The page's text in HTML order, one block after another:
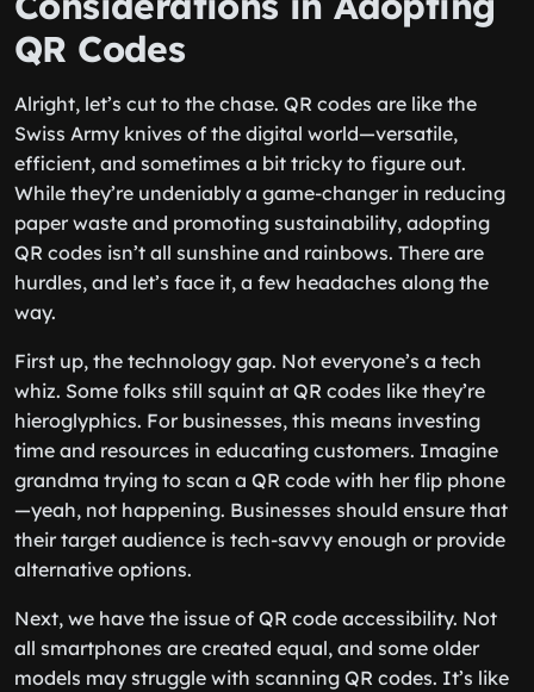
QR Codes
Alright, let’s cut to the chase. QR codes are like the
Swiss Army knives of the digital world—versatile,
efficient, and sometimes a bit tricky to figure out.
While they’re undeniably a game-changer in reducing
paper waste and promoting sustainability, adopting
QR codes isn’t all sunshine and rainbows. There are
hurdles, and let’s face it, a few headaches along the
way.
First up, the technology gap. Not everyone’s a tech
whiz. Some folks still squint at QR codes like they’re
hieroglyphics. For businesses, this means investing
time and resources in educating customers. Imagine
grandma trying to scan a QR code with her flip phone
—yeah, not happening. Businesses should ensure that
their target audience is tech-savvy enough or provide
alternative options.
Next, we have the issue of QR code accessibility. Not
all smartphones are created equal, and some older
models may struggle with scanning QR codes. It’s like